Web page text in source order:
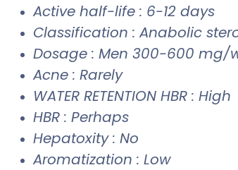
Active half-life : 6-12 days
Classification : Anabolic
Dosage : Men 300-600 mg/
Acne : Rarely
WATER RETENTION HBR : High
HBR : Perhaps
Hepatoxity : No
Aromatization : Low